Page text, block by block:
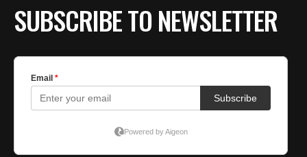
SUBSCRIBE TO NEWSLETTER